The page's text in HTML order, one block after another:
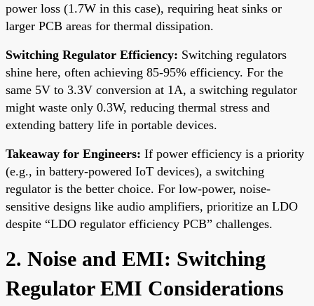
power loss (1.7W in this case), requiring heat sinks or
larger PCB areas for thermal dissipation.
Switching Regulator Efficiency: Switching regulators
shine here, often achieving 85-95% efficiency. For the
same 5V to 3.3V conversion at 1A, a switching regulator
might waste only 0.3W, reducing thermal stress and
extending battery life in portable devices.
Takeaway for Engineers: If power efficiency is a priority
(e.g., in battery-powered IoT devices), a switching
regulator is the better choice. For low-power, noise-
sensitive designs like audio amplifiers, prioritize an LDO
despite “LDO regulator efficiency PCB” challenges.
2. Noise and EMI: Switching
Regulator EMI Considerations